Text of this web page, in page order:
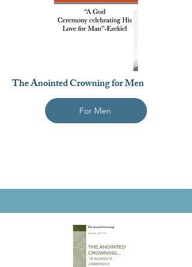
The Anointed Crowning for Men
For Men